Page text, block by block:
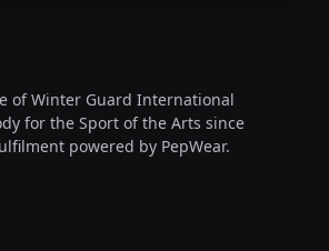
of Winter Guard International
for the Sport of the Arts since
powered by PepWear.